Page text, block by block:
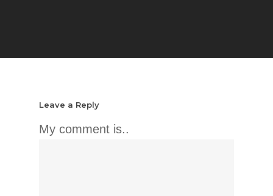
Leave a Reply
My comment is..